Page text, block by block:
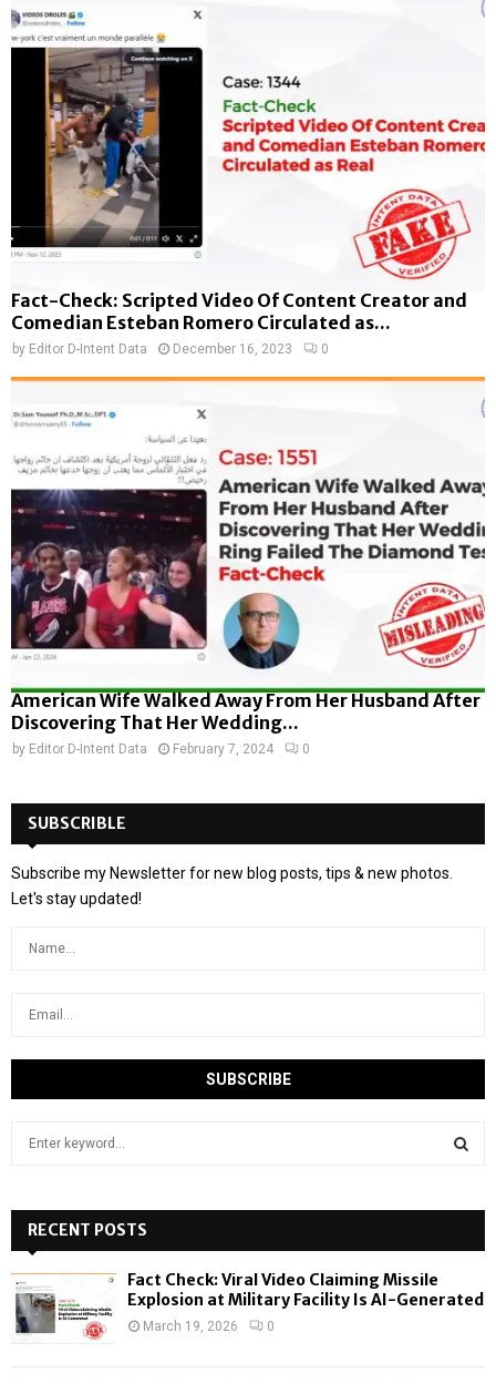
Fact-Check: Scripted Video Of Content Creator and
Comedian Esteban Romero Circulated as...
by Editor D-Intent Data December 16, 2023 0
American Wife Walked Away From Her Husband After
Discovering That Her Wedding...
by Editor D-Intent Data February 7, 2024 0
SUBSCRIBLE
Subscribe my Newsletter for new blog posts, tips & new photos.
Let's stay updated!
h
f
o
r
:
RECENT POSTS
Fact Check: Viral Video Claiming Missile
Explosion at Military Facility Is AI-Generated
March 19, 2026 0